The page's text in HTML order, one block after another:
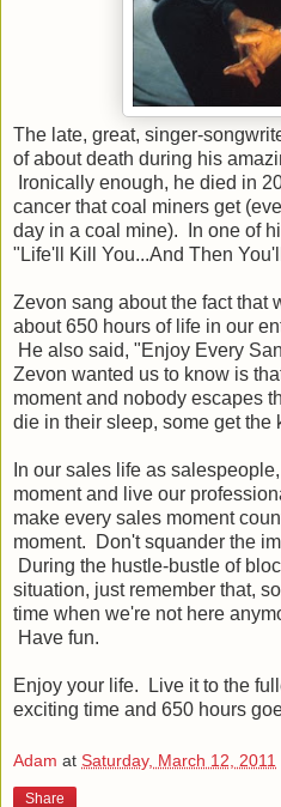
The late, great, singer-
of about death during his
Ironically enough, he died in
cancer that coal miners get
day in a coal mine). In one of
"Life'll Kill You...And Then
Zevon sang about the fact that
about 650 hours of life in our
He also said, "Enjoy Every
Zevon wanted us to know is
moment and nobody escapes
die in their sleep, some get the
In our sales life as
moment and live our
make every sales moment
moment. Don't squander the
During the hustle-bustle of
situation, just remember that,
time when we're not here
Have fun.
Enjoy your life. Live it to the
exciting time and 650 hours
Adam at Saturday, March 12, 2011
Share